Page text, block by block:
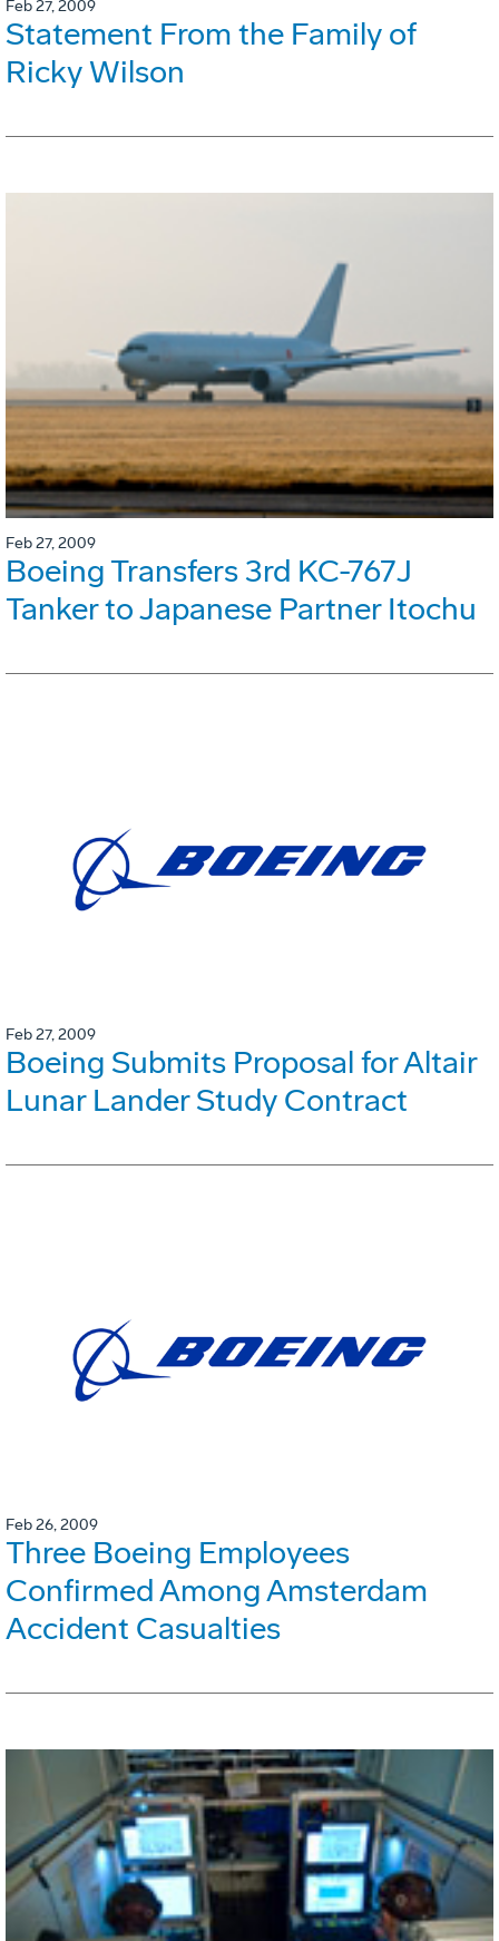
Feb 27, 2009
Statement From the Family of
Ricky Wilson
Feb 27, 2009
Boeing Transfers 3rd KC-767J
Tanker to Japanese Partner Itochu
Feb 27, 2009
Boeing Submits Proposal for Altair
Lunar Lander Study Contract
Feb 26, 2009
Three Boeing Employees
Confirmed Among Amsterdam
Accident Casualties